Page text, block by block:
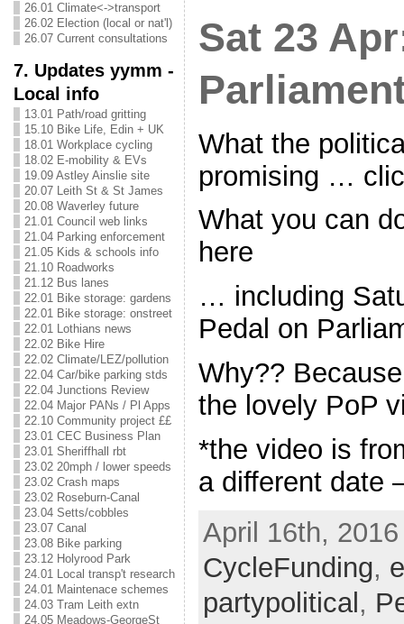
26.01 Climate<->transport
26.02 Election (local or nat'l)
26.07 Current consultations
7. Updates yymm -
Local info
13.01 Path/road gritting
15.10 Bike Life, Edin + UK
18.01 Workplace cycling
18.02 E-mobility & EVs
19.09 Astley Ainslie site
20.07 Leith St & St James
20.08 Waverley future
21.01 Council web links
21.04 Parking enforcement
21.05 Kids & schools info
21.10 Roadworks
21.12 Bus lanes
22.01 Bike storage: gardens
22.01 Bike storage: onstreet
22.01 Lothians news
22.02 Bike Hire
22.02 Climate/LEZ/pollution
22.04 Car/bike parking stds
22.04 Junctions Review
22.04 Major PANs / Pl Apps
22.10 Community project ££
23.01 CEC Business Plan
23.01 Sheriffhall rbt
23.02 20mph / lower speeds
23.02 Crash maps
23.02 Roseburn-Canal
23.04 Setts/cobbles
23.07 Canal
23.08 Bike parking
23.12 Holyrood Park
24.01 Local transp't research
24.01 Maintenace schemes
24.03 Tram Leith extn
24.05 Meadows-GeorgeSt
Sat 23
What the
promising …
What you can
here
… including
Pedal on
Why??
the lovely PoP
*the video is
a different date
April 16th,
CycleFunding,
partypolitical,